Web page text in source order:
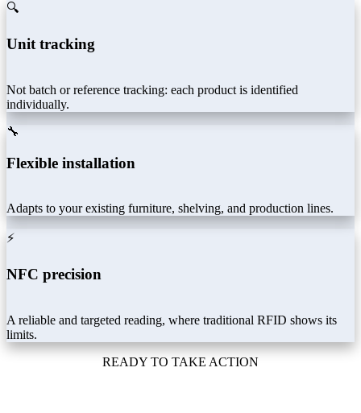
🔍
Unit tracking
Not batch or reference tracking: each product is identified
individually.
🔧
Flexible installation
Adapts to your existing furniture, shelving, and production lines.
⚡
NFC precision
A reliable and targeted reading, where traditional RFID shows its
limits.
READY TO TAKE ACTION